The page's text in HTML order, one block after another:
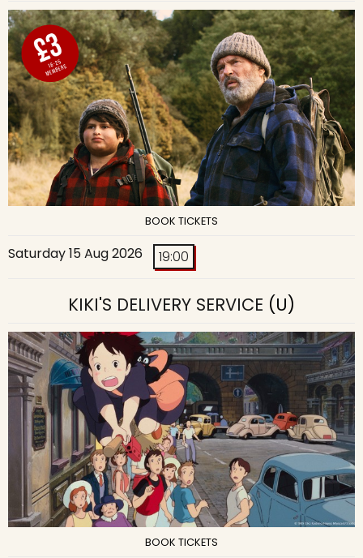
BOOK TICKETS
Saturday 15 Aug 2026 19:00
KIKI'S DELIVERY SERVICE (U)
BOOK TICKETS